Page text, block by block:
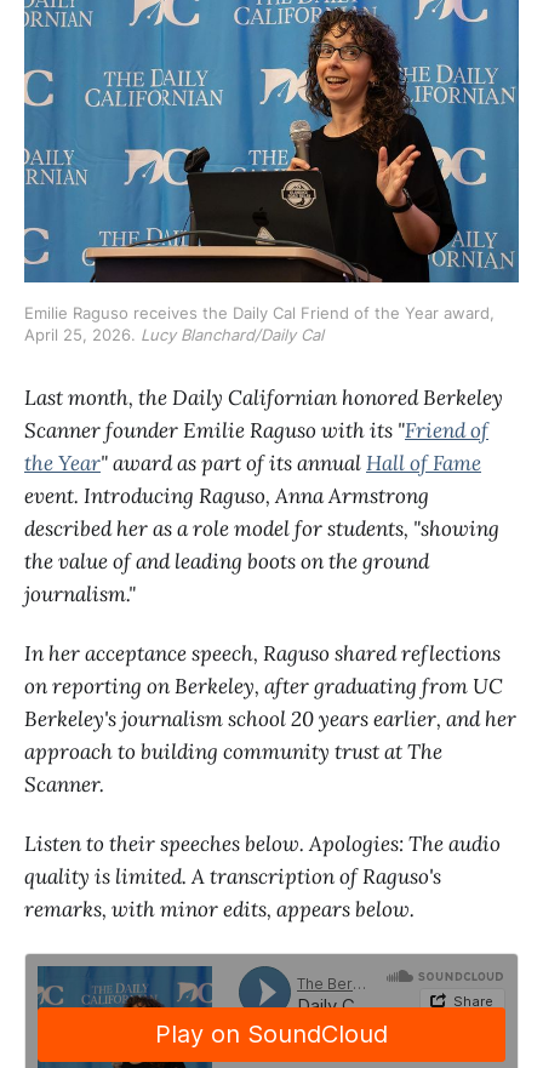
Emilie Raguso receives the Daily Cal Friend of the Year award,
April 25, 2026. Lucy Blanchard/Daily Cal
Last month, the Daily Californian honored Berkeley
Scanner founder Emilie Raguso with its "Friend of
the Year" award as part of its annualHall of Fame
event. Introducing Raguso, Anna Armstrong
described her as a role model for students, "showing
the value of and leading boots on the ground
journalism."
In her acceptance speech, Raguso shared reflections
on reporting on Berkeley, after graduating from UC
Berkeley's journalism school 20 years earlier, and her
approach to building community trust at The
Scanner.
Listen to their speeches below. Apologies: The audio
quality is limited. A transcription of Raguso's
remarks, with minor edits, appears below.